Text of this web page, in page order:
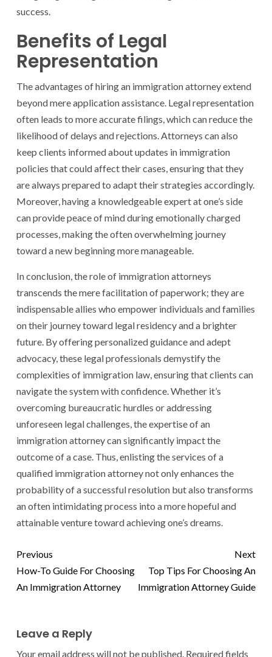
success.
Benefits of Legal
Representation
The advantages of hiring an immigration attorney extend
beyond mere application assistance. Legal representation
often leads to more accurate filings, which can reduce the
likelihood of delays and rejections. Attorneys can also
keep clients informed about updates in immigration
policies that could affect their cases, ensuring that they
are always prepared to adapt their strategies accordingly.
Moreover, having a knowledgeable expert at one’s side
can provide peace of mind during emotionally charged
processes, making the often overwhelming journey
toward a new beginning more manageable.
In conclusion, the role of immigration attorneys
transcends the mere facilitation of paperwork; they are
indispensable allies who empower individuals and families
on their journey toward legal residency and a brighter
future. By offering personalized guidance and adept
advocacy, these legal professionals demystify the
complexities of immigration law, ensuring that clients can
navigate the system with confidence. Whether it’s
overcoming bureaucratic hurdles or addressing
unforeseen legal challenges, the expertise of an
immigration attorney can significantly impact the
outcome of a case. Thus, enlisting the services of a
qualified immigration attorney not only enhances the
probability of a successful resolution but also transforms
an often intimidating process into a more hopeful and
attainable venture toward achieving one’s dreams.
Previous
How-To Guide For Choosing
An Immigration Attorney
Next
Top Tips For Choosing An
Immigration Attorney Guide
Leave a Reply
Your email address will not be published. Required fields